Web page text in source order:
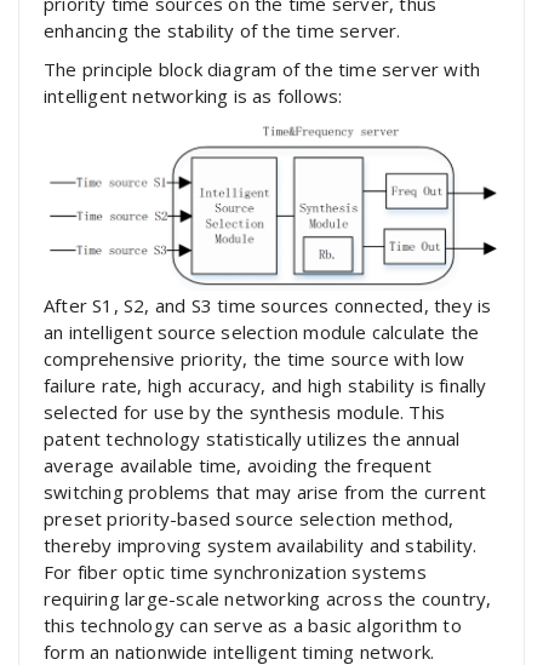
enhancing the stability of the time server.
The principle block diagram of the time server with
intelligent networking is as follows:
After S1, S2, and S3 time sources connected, they is
an intelligent source selection module calculate the
comprehensive priority, the time source with low
failure rate, high accuracy, and high stability is finally
selected for use by the synthesis module. This
patent technology statistically utilizes the annual
average available time, avoiding the frequent
switching problems that may arise from the current
preset priority-based source selection method,
thereby improving system availability and stability.
For fiber optic time synchronization systems
requiring large-scale networking across the country,
this technology can serve as a basic algorithm to
form an nationwide intelligent timing network.